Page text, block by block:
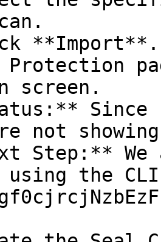
Protection
screen.
not
the